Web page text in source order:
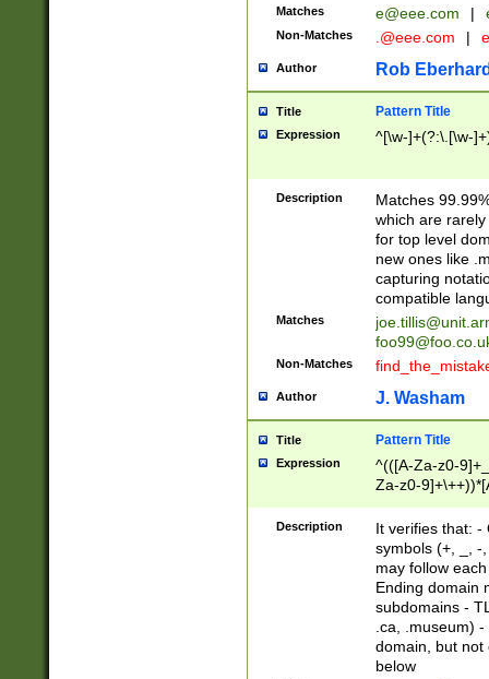
Matches e@eee.com |
Non-Matches .@eee.com |
Author Rob
Title Pattern Title
Expression ^[\w-]+(?:\.[\w-
Description
Matches
which are
for top level
new ones like
capturing
compatible
Matches
Non-Matches
Author J. Washam
Title Pattern Title
Expression
^(([A-Za-z0-
Za-z0-
zA-Z]{2,6}$
Description
It verifies that: -
symbols (+, _, -
may follow
Ending domain
subdomains -
.ca, .museum)
domain, but not
below